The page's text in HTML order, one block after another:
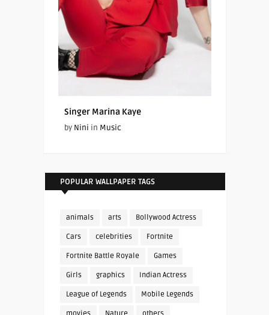
Singer Marina Kaye
by Nini in Music
POPULAR WALLPAPER TAGS
animals arts Bollywood Actress
Cars celebrities Fortnite
Fortnite Battle Royale Games
Girls graphics Indian Actress
League of Legends Mobile Legends